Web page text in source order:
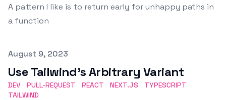
A pattern I like is to return early for unhappy paths in
a function
Published on
August 9, 2023
Use Tailwind's Arbitrary Variant
DEV PULL-REQUEST REACT NEXT.JS
TYPESCRIPT
TAILWIND